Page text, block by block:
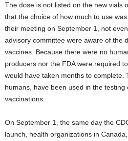
The dose is not listed on the new vials
that the choice of how much to use
their meeting on September 1, not
advisory committee were aware of the
vaccines. Because there were no
producers nor the FDA were required
would have taken months to complete.
humans, have been used in the
vaccinations.
On September 1, the same day the
launch, health organizations in